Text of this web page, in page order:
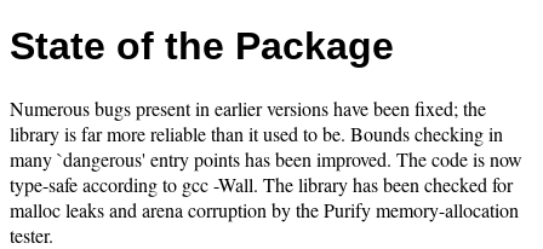
State of the Package
Numerous bugs present in earlier versions have been fixed; the
library is far more reliable than it used to be. Bounds checking in
many `dangerous' entry points has been improved. The code is now
type-safe according to gcc -Wall. The library has been checked for
malloc leaks and arena corruption by the Purify memory-allocation
tester.